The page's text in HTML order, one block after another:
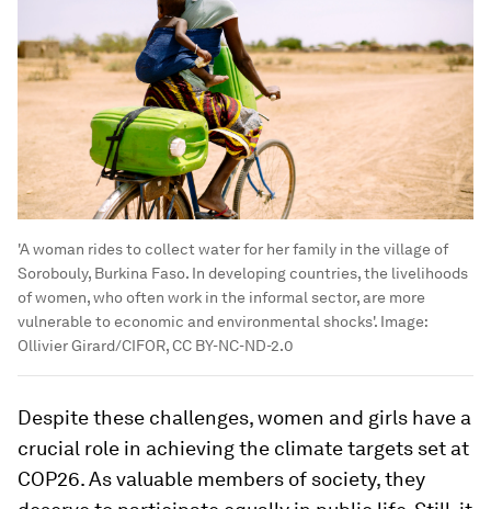
'A woman rides to collect water for her family in the village of
Sorobouly, Burkina Faso. In developing countries, the livelihoods
of women, who often work in the informal sector, are more
vulnerable to economic and environmental shocks'. Image:
Ollivier Girard/CIFOR, CC BY-NC-ND-2.0
Despite these challenges, women and girls have a
crucial role in achieving the climate targets set at
COP26. As valuable members of society, they